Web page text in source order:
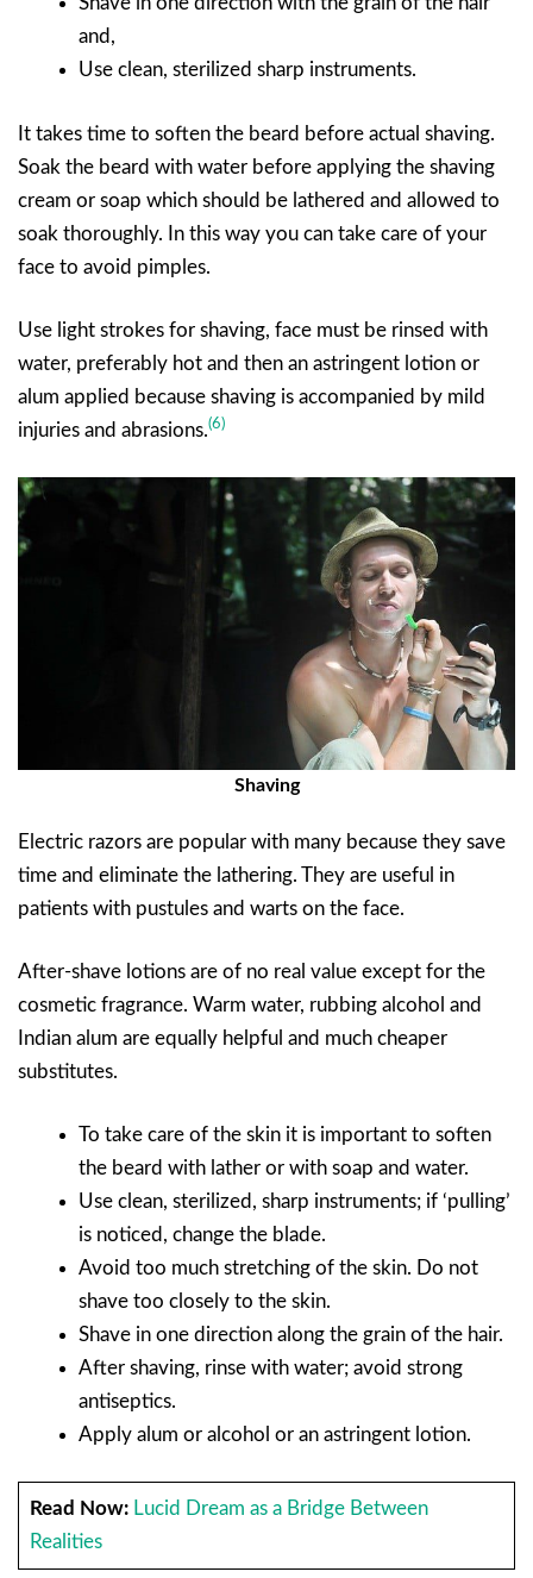
and,
Use clean, sterilized sharp instruments.
It takes time to soften the beard before actual shaving.
Soak the beard with water before applying the shaving
cream or soap which should be lathered and allowed to
soak thoroughly. In this way you can take care of your
face to avoid pimples.
Use light strokes for shaving, face must be rinsed with
water, preferably hot and then an astringent lotion or
alum applied because shaving is accompanied by mild
injuries and abrasions.(6)
Shaving
Electric razors are popular with many because they save
time and eliminate the lathering. They are useful in
patients with pustules and warts on the face.
After-shave lotions are of no real value except for the
cosmetic fragrance. Warm water, rubbing alcohol and
Indian alum are equally helpful and much cheaper
substitutes.
To take care of the skin it is important to soften
the beard with lather or with soap and water.
Use clean, sterilized, sharp instruments; if ‘pulling’
is noticed, change the blade.
Avoid too much stretching of the skin. Do not
shave too closely to the skin.
Shave in one direction along the grain of the hair.
After shaving, rinse with water; avoid strong
antiseptics.
Apply alum or alcohol or an astringent lotion.
Read Now: Lucid Dream as a Bridge Between
Realities